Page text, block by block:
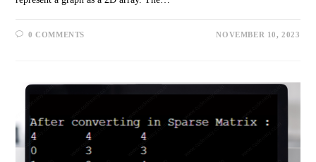
0 COMMENTS NOVEMBER 10, 2023